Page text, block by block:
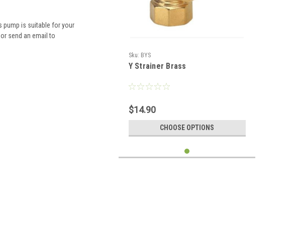
pump is suitable for your
send an email to
Sku: BYS
Y Strainer Brass
$14.90
CHOOSE OPTIONS